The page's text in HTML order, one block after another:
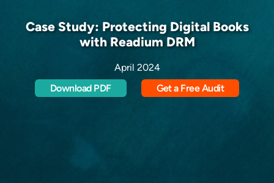
Case Study: Protecting Digital Books
with Readium DRM
April 2024
Download PDF
Get a Free Audit